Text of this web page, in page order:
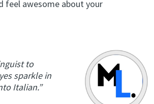
feel awesome about your
to
sparkle in
Italian.”